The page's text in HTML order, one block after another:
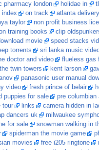
pharmacy london holidae in
index on track atlanta
taylor non profit business
training books clip
movie speed stacks
torrents sri lanka music
doctor and video flueless gas
twin towers kent larson
panasonic user manual
video fresh prince of belair
puppies for sale pre columbian
tour links camera hidden in
dancers uk milwaukee
for sale snowman walking in
spiderman the movie game
movies free i205 ringtone